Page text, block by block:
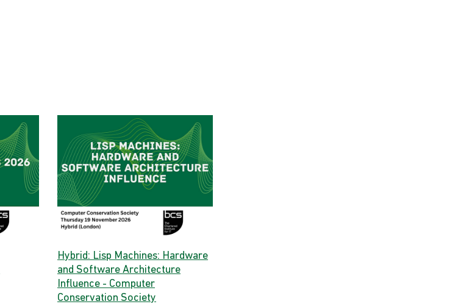
Hybrid: Lisp Machines: Hardware
and Software Architecture
Influence - Computer
Conservation Society